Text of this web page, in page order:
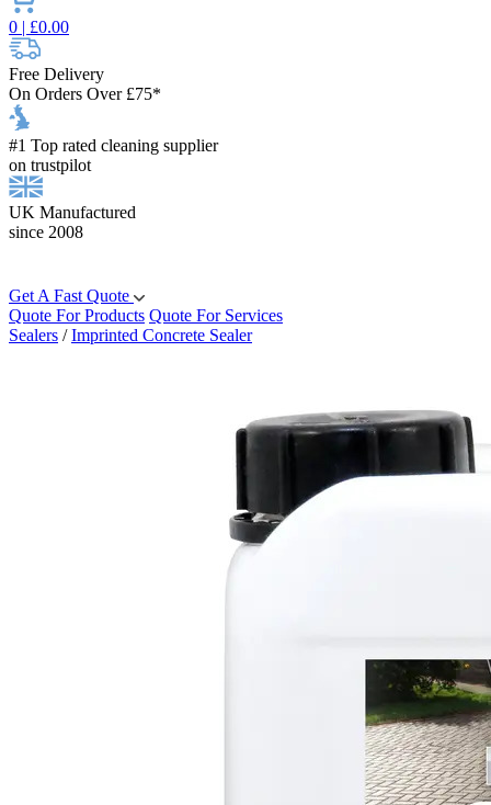
0 | £0.00
Free Delivery
On Orders Over £75*
#1 Top rated cleaning supplier
on trustpilot
UK Manufactured
since 2008
Get A Fast Quote
Quote For Products Quote For Services
Sealers /Imprinted Concrete Sealer